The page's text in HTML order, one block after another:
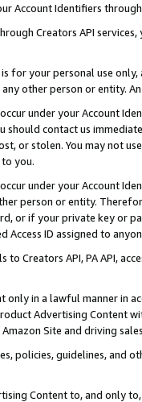
Account Identifiers
Creators API
for your personal use
other person or entity.
under your Account
should contact us
or stolen. You may not
you.
under your Account
person or entity.
or if your private key or
Access ID assigned to
to Creators API, PA API,
only in a lawful manner in
Advertising
Site and driving
policies, guidelines, and
Content to, and only